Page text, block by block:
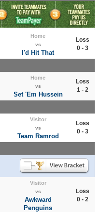
Home
vs
I'd Hit That
Loss
0 - 3
Home
vs
Set 'Em Hussein
Loss
1 - 2
Visitor
vs
Team Ramrod
Loss
0 - 3
Visitor
vs
Awkward
Penguins
Loss
0 - 2